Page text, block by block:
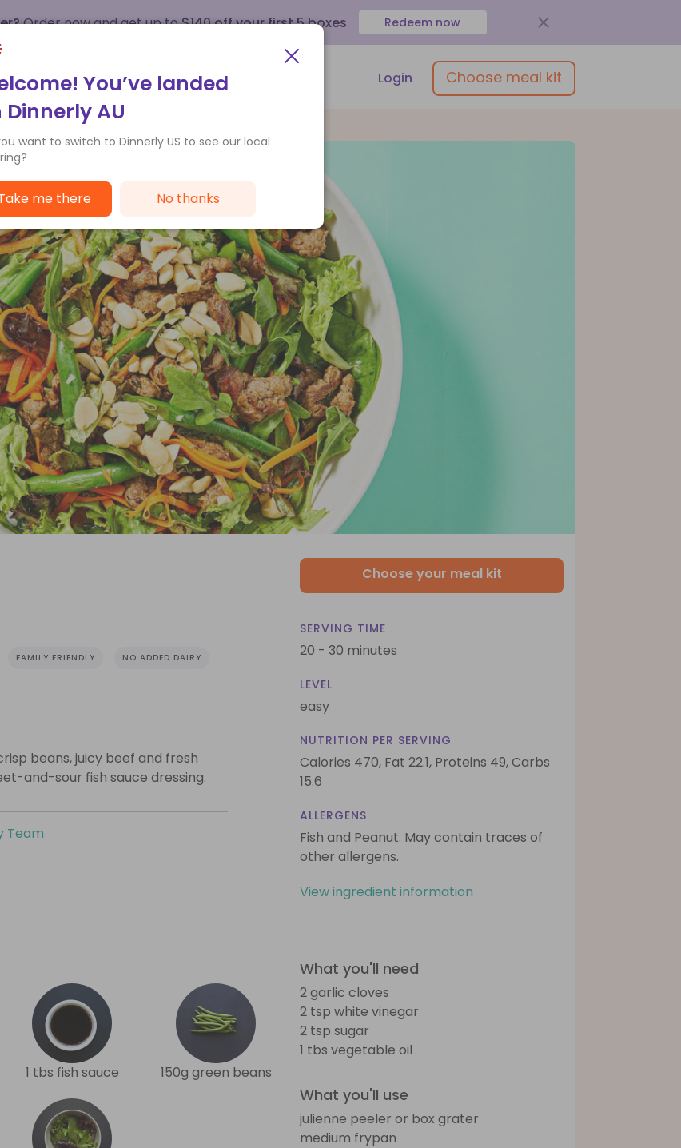
Order now and get up to$140 off your first 5 boxes. Redeem now
it works Customer Service Login Choose meal kit
FAMILY FRIENDLY NO ADDED DAIRY
beans, juicy beef and fresh
and-sour fish sauce dressing.
Team
Choose your meal kit
SERVING TIME
20 - 30 minutes
LEVEL
easy
NUTRITION PER SERVING
Calories 470, Fat 22.1, Proteins 49,Carbs
15.6
ALLERGENS
Fish and Peanut. May contain traces of
other allergens.
View ingredient information
1 tbs fish sauce 150g green beans
What you'll need
2 garlic cloves
2 tsp white vinegar
2 tsp sugar
1 tbs vegetable oil
What you'll use
julienne peeler or box grater
medium frypan
You’ve landed
Dinnerly AU
want to switch to Dinnerly US to see our local
me there No thanks